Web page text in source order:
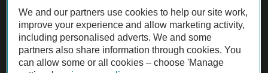
The AA recommends an AA Cars Vehicle Inspection before purchase.
Not all cars are mechanically checked by the AA.
Vehicle Inspection
We and our partners use cookies to help our site work,
improve your experience and allow marketing activity,
including personalised adverts. We and some
partners also share information through cookies. You
can allow some or all cookies – choose 'Manage